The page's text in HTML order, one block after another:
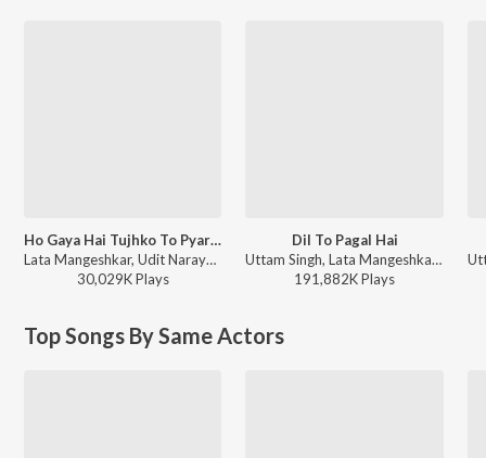
Ho Gaya Hai Tujhko To Pyar Sajna
Lata Mangeshkar, Udit Narayan - Dilwale Dulhania Le Jayenge
30,029KPlays
Dil To Pagal Hai
Uttam Singh, Lata Mangeshkar, Udit Narayan, Anand Bakshi - Dil To Pagal Hai
191,882KPlays
Top Songs By Same Actors